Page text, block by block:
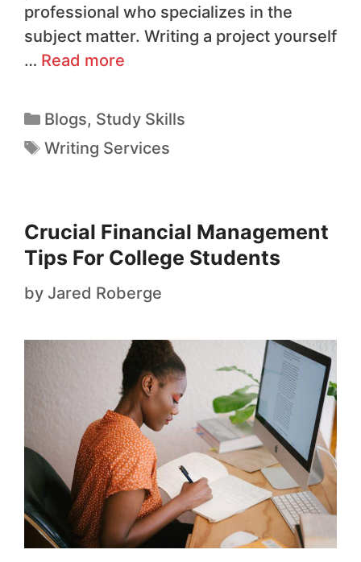
professional who specializes in the
subject matter. Writing a project yourself
… Read more
Blogs, Study Skills
Writing Services
Crucial Financial Management
Tips For College Students
by Jared Roberge